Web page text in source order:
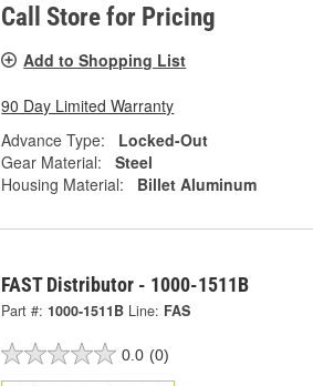
Call Store for Pricing
Add to Shopping List
90 Day Limited Warranty
Advance Type:
Locked-Out
Gear Material:
Steel
Housing Material:
Billet Aluminum
FAST Distributor - 1000-1511B
Part #: 1000-1511B Line: FAS
0.0 (0)